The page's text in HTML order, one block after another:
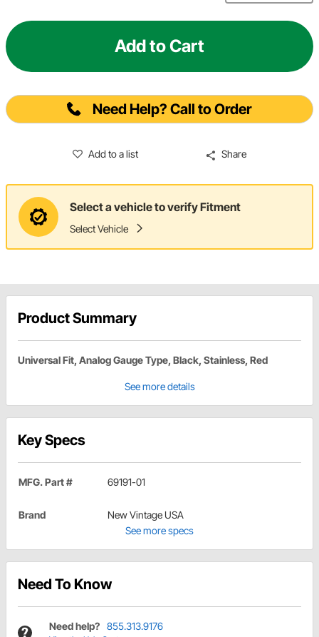
Add to Cart
Need Help? Call to Order
Add to a list Share
Select a vehicle to verify Fitment
Select Vehicle
Product Summary
Universal Fit, Analog Gauge Type, Black, Stainless, Red
See more details
Key Specs
MFG. Part # 69191-01
Brand
New Vintage USA
See more specs
Need To Know
Need help? 855.313.9176